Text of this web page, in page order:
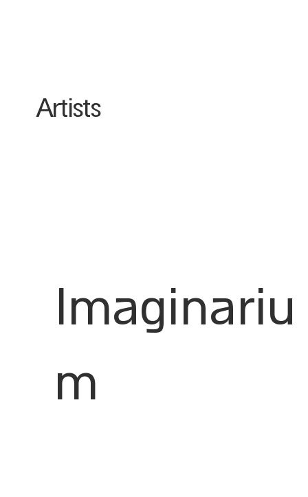
Artists
Imaginariu
m